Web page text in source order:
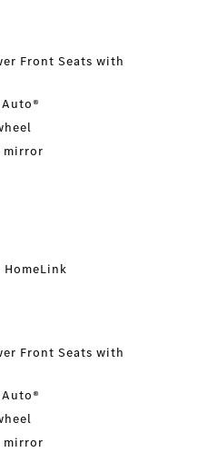
Front Seats with
mirror
Front Seats with
mirror